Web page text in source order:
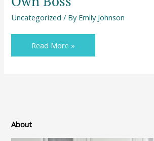
Uncategorized / By Emily Johnson
Read More »
About